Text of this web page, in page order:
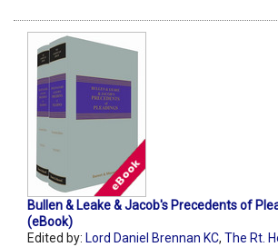
Bullen & Leake & Jacob's Precedents of
(eBook)
Edited by: Lord Daniel Brennan KC, The Rt.